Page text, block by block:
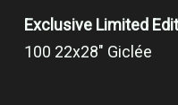
Exclusive Limited
100 22x28" Giclée